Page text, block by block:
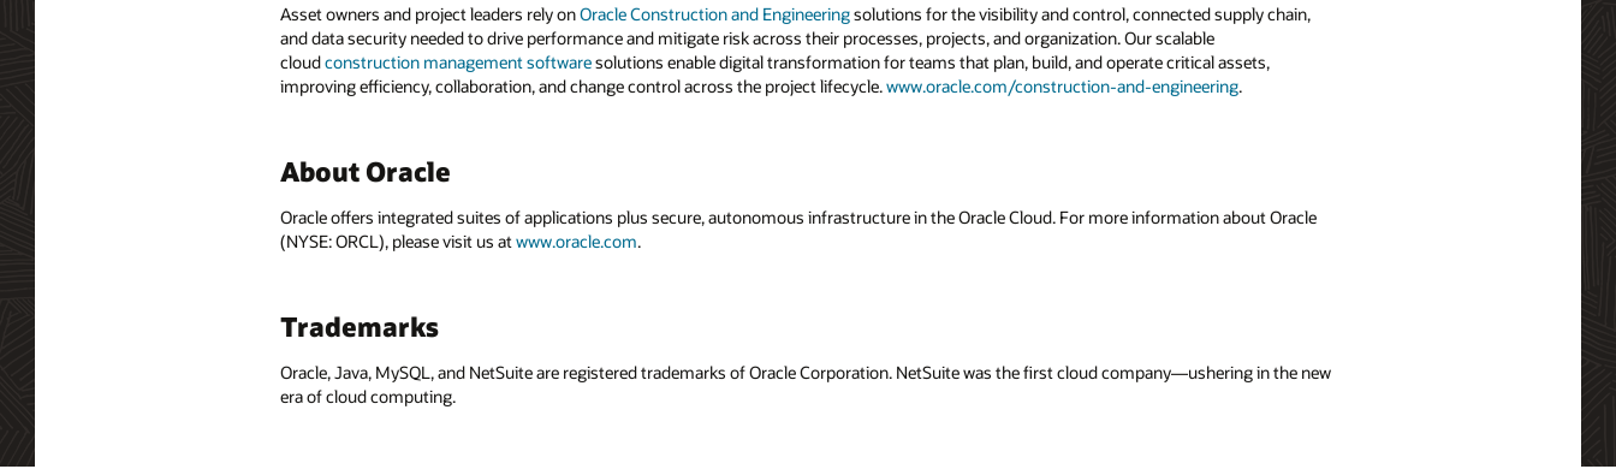
Asset owners and project leaders rely onOracle Construction and Engineeringsolutions for the visibility and control, connected supply chain,
and data security needed to drive performance and mitigate risk across their processes, projects, and organization. Our scalable
cloudconstruction management softwaresolutions enable digital transformation for teams that plan, build, and operate critical assets,
improving efficiency, collaboration, and change control across the project lifecycle.www.oracle.com/construction-and-engineering.
About Oracle
Oracle offers integrated suites of applications plus secure, autonomous infrastructure in the Oracle Cloud. For more information about Oracle
(NYSE: ORCL), please visit us atwww.oracle.com.
Trademarks
Oracle, Java, MySQL, and NetSuite are registered trademarks of Oracle Corporation. NetSuite was the first cloud company—ushering in the new
era of cloud computing.